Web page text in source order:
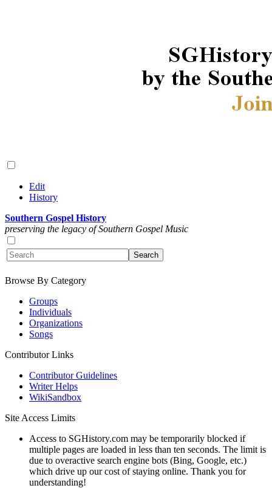
Edit
History
Southern Gospel History
preserving the legacy of Southern Gospel Music
Browse By Category
Groups
Individuals
Organizations
Songs
Contributor Links
Contributor Guidelines
Writer Helps
WikiSandbox
Site Access Limits
Access to SGHistory.com may be temporarily blocked if
multiple pages are loaded in less than ten seconds. The limit is
due to overactive search engine bots (Bing, Google, etc.)
which drive up our cost of staying online. Thank you for
understanding!